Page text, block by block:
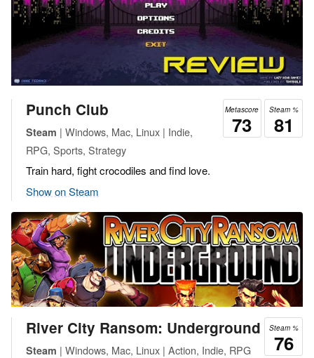
Steam %
81
Metascore
73
Punch Club
Steam | Windows, Mac, Linux | Indie,
RPG, Sports, Strategy
Train hard, fight crocodiles and find love.
Show on Steam
Steam %
76
River City Ransom: Underground
Steam | Windows, Mac, Linux | Action, Indie, RPG